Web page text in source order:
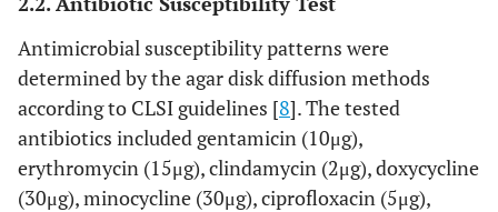
Antimicrobial susceptibility patterns were
determined by the agar disk diffusion methods
according to CLSI guidelines [8]. The tested
antibiotics included gentamicin (10μg),
erythromycin (15μg), clindamycin (2μg), doxycycline
(30μg), minocycline (30μg), ciprofloxacin (5μg),